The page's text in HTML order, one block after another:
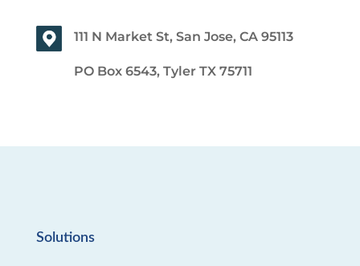
111 N Market St, San Jose, CA 95113
PO Box 6543, Tyler TX 75711
Solutions